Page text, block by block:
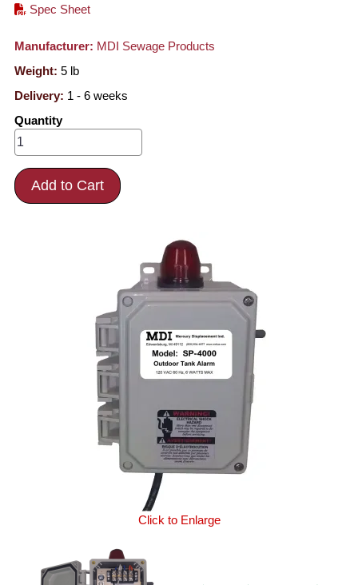
Spec Sheet
Manufacturer: MDI Sewage Products
Weight: 5 lb
Delivery: 1 - 6 weeks
Quantity
Add to Cart
Click to Enlarge